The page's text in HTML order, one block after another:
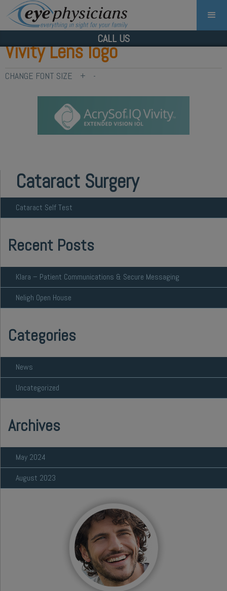
CALL US
Vivity Lens logo
CHANGE FONT SIZE + -
Cataract Surgery
Cataract Self Test
Recent Posts
Klara – Patient Communications & Secure Messaging
Neligh Open House
Categories
News
Uncategorized
Archives
May 2024
August 2023